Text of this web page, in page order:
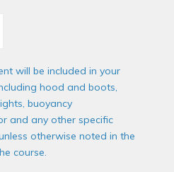
will be included in your
hood and boots,
buoyancy
and any other specific
otherwise noted in the
course.